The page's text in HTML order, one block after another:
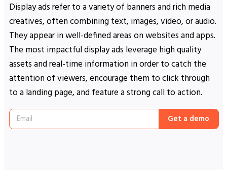
Display ads refer to a variety of banners and rich media
creatives, often combining text, images, video, or audio.
They appear in well-defined areas on websites and apps.
The most impactful display ads leverage high quality
assets and real-time information in order to catch the
attention of viewers, encourage them to click through
to a landing page, and feature a strong call to action.
Get a demo